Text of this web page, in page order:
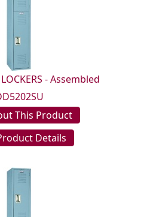
- Assembled
This Product
Details